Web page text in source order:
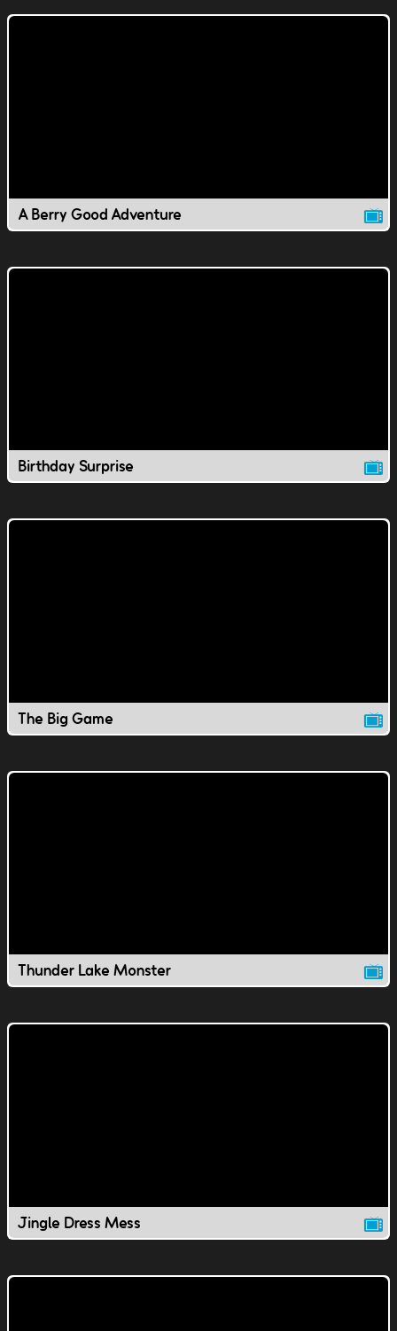
A Berry Good Adventure
Birthday Surprise
The Big Game
Thunder Lake Monster
Jingle Dress Mess